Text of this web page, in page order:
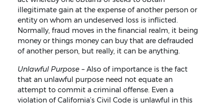
illegitimate gain at the expense of another person or
entity on whom an undeserved loss is inflicted.
Normally, fraud moves in the financial realm, it being
money or things money can buy that are defrauded
of another person, but really, it can be anything.
Unlawful Purpose – Also of importance is the fact
that an unlawful purpose need not equate an
attempt to commit a criminal offense. Even a
violation of California’s Civil Code is unlawful in this